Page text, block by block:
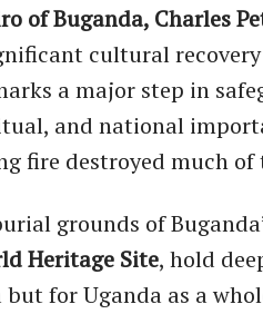
of Buganda, Charles
cultural
a major step in
and national
fire destroyed much
grounds of
Heritage Site, hold
for Uganda as a